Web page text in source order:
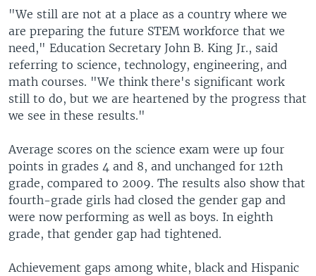
"We still are not at a place as a country where we
are preparing the future STEM workforce that we
need," Education Secretary John B. King Jr., said
referring to science, technology, engineering, and
math courses. "We think there's significant work
still to do, but we are heartened by the progress that
we see in these results."
Average scores on the science exam were up four
points in grades 4 and 8, and unchanged for 12th
grade, compared to 2009. The results also show that
fourth-grade girls had closed the gender gap and
were now performing as well as boys. In eighth
grade, that gender gap had tightened.
Achievement gaps among white, black and Hispanic